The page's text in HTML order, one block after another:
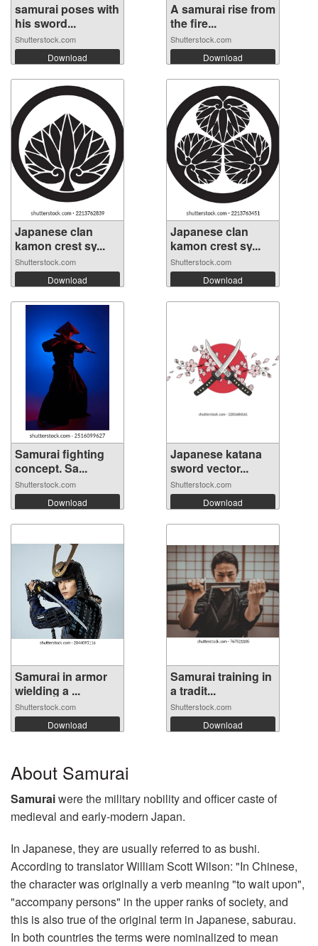
samurai poses with
his sword...
Shutterstock.com
Download
A samurai rise from
the fire...
Shutterstock.com
Download
Japanese clan
kamon crest sy...
Shutterstock.com
Download
Japanese clan
kamon crest sy...
Shutterstock.com
Download
Samurai fighting
concept. Sa...
Shutterstock.com
Download
Japanese katana
sword vector...
Shutterstock.com
Download
Samurai in armor
wielding a ...
Shutterstock.com
Download
Samurai training in
a tradit...
Shutterstock.com
Download
About Samurai
Samuraiwere the military nobility and officer caste of
medieval and early-modern Japan.
In Japanese, they are usually referred to as bushi.
According to translator William Scott Wilson: "In Chinese,
the character was originally a verb meaning "to wait upon",
"accompany persons" in the upper ranks of society, and
this is also true of the original term in Japanese, saburau.
In both countries the terms were nominalized to mean